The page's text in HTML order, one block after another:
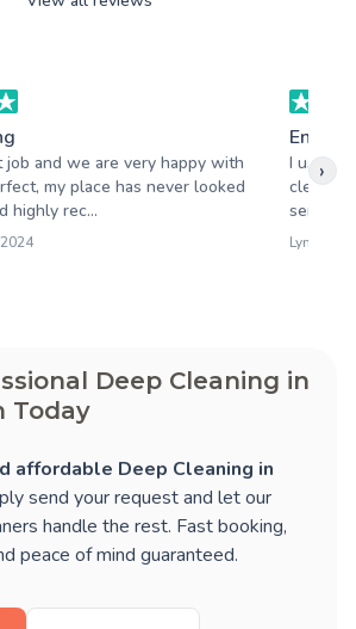
job and we are very happy with
my place has never looked
highly rec...
End of
I used
clean
service.
Lynne N :
›
Deep Cleaning in
Today
affordable Deep Cleaning in
send your request and let our
handle the rest. Fast booking,
peace of mind guaranteed.